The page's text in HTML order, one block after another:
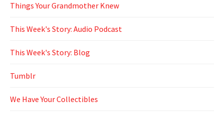
Things Your Grandmother Knew
This Week's Story: Audio Podcast
This Week's Story: Blog
Tumblr
We Have Your Collectibles